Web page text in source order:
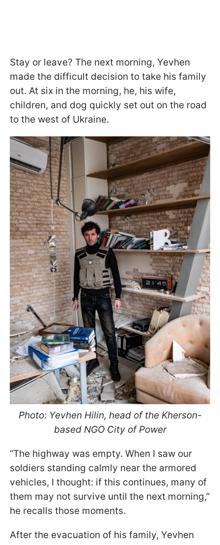
Stay or leave? The next morning, Yevhen
made the difficult decision to take his family
out. At six in the morning, he, his wife,
children, and dog quickly set out on the road
to the west of Ukraine.
Photo: Yevhen Hilin, head of the Kherson-
based NGO City of Power
“The highway was empty. When I saw our
soldiers standing calmly near the armored
vehicles, I thought: if this continues, many of
them may not survive until the next morning,”
he recalls those moments.
After the evacuation of his family, Yevhen